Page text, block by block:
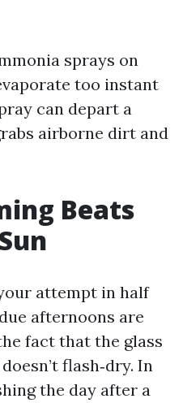
sprays on
too instant
can depart a
airborne dirt and
Beats
attempt in half
afternoons are
fact that the glass
flash‑dry. In
the day after a